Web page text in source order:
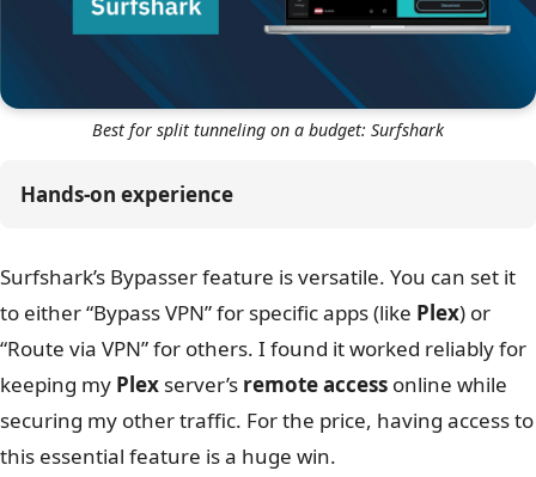
Best for split tunneling on a budget: Surfshark
Hands-on experience
Surfshark’s Bypasser feature is versatile. You can set it
to either “Bypass VPN” for specific apps (like Plex) or
“Route via VPN” for others. I found it worked reliably for
keeping my Plex server’s remote access online while
securing my other traffic. For the price, having access to
this essential feature is a huge win.